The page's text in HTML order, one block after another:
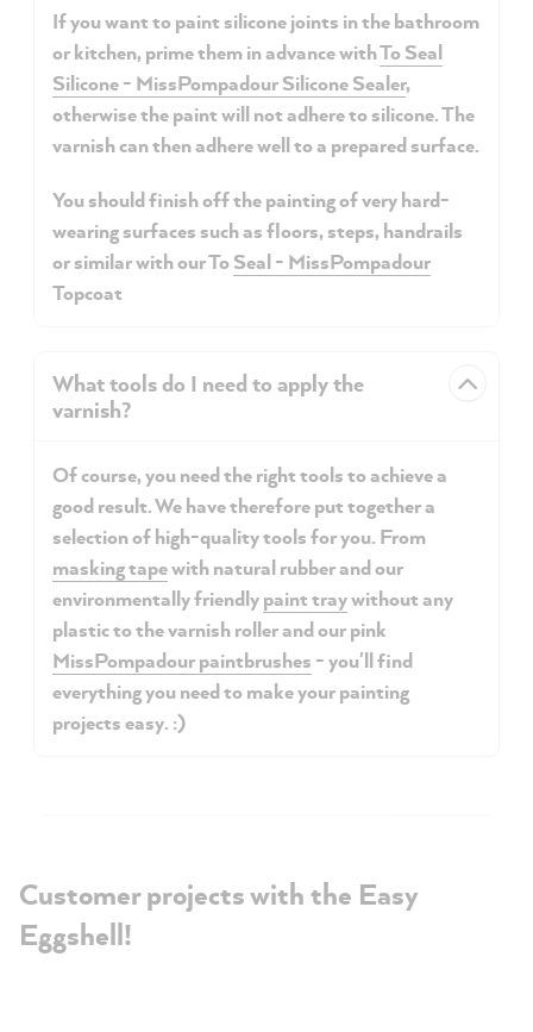
If you want to paintsilicone joints in the bathroom
or kitchen, prime them in advance withTo Seal
Silicone - MissPompadour Silicone Sealer,
otherwise the paint will not adhere to silicone. The
varnish can then adhere well to a prepared surface.
You should finish off the painting of veryhard-
wearing surfacessuch as floors, steps, handrails
or similar with our ToSeal - MissPompadour
Topcoat
What tools do I need to apply the
varnish?
Of course, you need the right tools to achieve a
good result. We have therefore put together a
selection of high-quality tools for you. From
masking tapewith natural rubber and our
environmentally friendlypaint traywithout any
plastic to the varnish roller and ourpink
MissPompadour paintbrushes - you'll find
everything you need to make your painting
projects easy. :)
Customer projects with the Easy
Eggshell!